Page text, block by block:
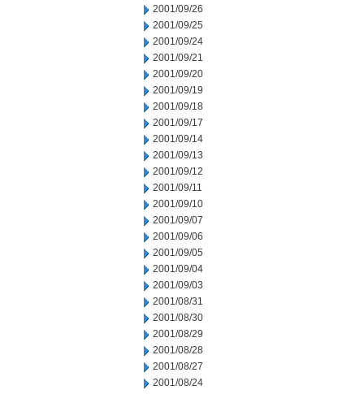
2001/09/26
2001/09/25
2001/09/24
2001/09/21
2001/09/20
2001/09/19
2001/09/18
2001/09/17
2001/09/14
2001/09/13
2001/09/12
2001/09/11
2001/09/10
2001/09/07
2001/09/06
2001/09/05
2001/09/04
2001/09/03
2001/08/31
2001/08/30
2001/08/29
2001/08/28
2001/08/27
2001/08/24